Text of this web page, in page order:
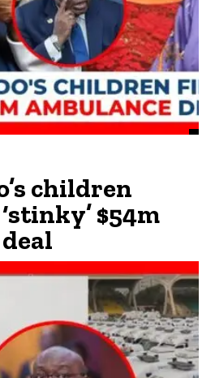
children
$54m